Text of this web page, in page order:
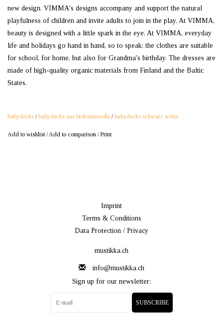
new design. VIMMA's designs accompany and support the natural
playfulness of children and invite adults to join in the play. At VIMMA,
beauty is designed with a little spark in the eye. At VIMMA, everyday
life and holidays go hand in hand, so to speak: the clothes are suitable
for school, for home, but also for Grandma's birthday. The dresses are
made of high-quality organic materials from Finland and the Baltic
States.
babydecke /babydecke aus biobaumwolle /babydecke schwarz weiss
Add to wishlist/Add to comparison /Print
Imprint
Terms & Conditions
Data Protection / Privacy
mustikka.ch
info@mustikka.ch
Sign up for our newsletter:
SUBSCRIBE